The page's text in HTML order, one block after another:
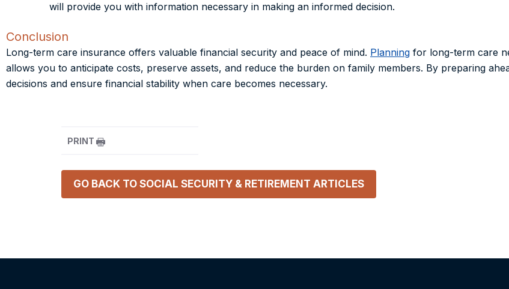
will provide you with information necessary in making an informed decision.
Conclusion
Long-term care insurance offers valuable financial security and peace of mind. Planning for long-term care
allows you to anticipate costs, preserve assets, and reduce the burden on family members. By preparing
decisions and ensure financial stability when care becomes necessary.
PRINT
GO BACK TO SOCIAL SECURITY & RETIREMENT ARTICLES